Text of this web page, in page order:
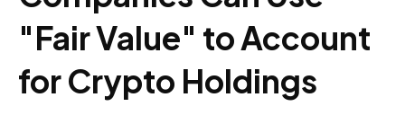
"Fair Value" to Account
for Crypto Holdings